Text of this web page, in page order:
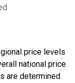
price levels
national price
are determined